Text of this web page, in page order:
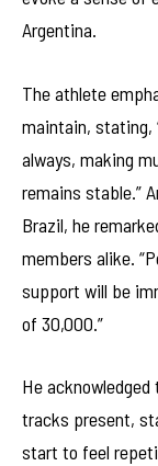
Argentina.
The athlete
maintain, stating,
always, making
remains stable.”
Brazil, he
members alike.
support will be
of 30,000.”
He
tracks present,
start to feel